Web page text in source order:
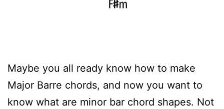
Maybe you all ready know how to make
Major Barre chords, and now you want to
know what are minor bar chord shapes. Not